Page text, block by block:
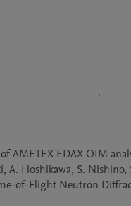
AMETEX EDAX OIM
Hoshikawa, S. Nishino,
of-Flight Neutron